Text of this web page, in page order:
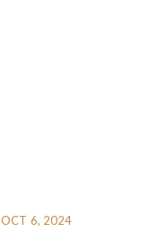
OCT 6, 2024